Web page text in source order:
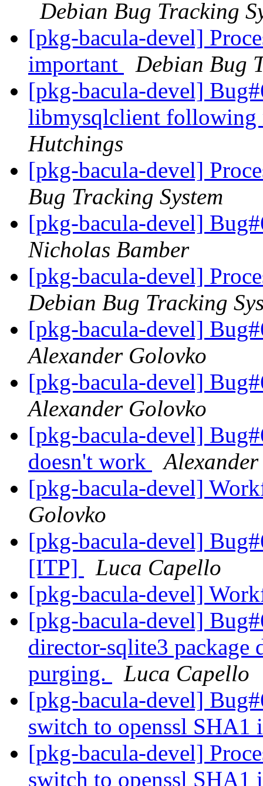
Debian Bug Tracking
[pkg-bacula-devel]
important
Debian Bug
[pkg-bacula-devel]
libmysqlclient
Hutchings
[pkg-bacula-devel]
Bug Tracking System
[pkg-bacula-devel]
Nicholas Bamber
[pkg-bacula-devel]
Debian Bug Tracking
[pkg-bacula-devel]
Alexander Golovko
[pkg-bacula-devel]
Alexander Golovko
[pkg-bacula-devel]
doesn't work
[pkg-bacula-devel]
Golovko
[pkg-bacula-devel]
[ITP]
Luca Capello
[pkg-bacula-devel]
[pkg-bacula-devel]
director-sqlite3 package
purging.
Luca Capello
[pkg-bacula-devel]
switch to openssl
[pkg-bacula-devel]
switch to openssl